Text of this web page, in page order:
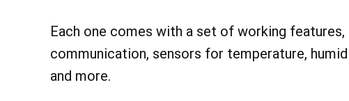
Each one comes with a set of working
communication, sensors for temperature,
and more.